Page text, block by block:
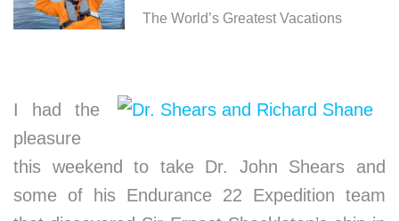
The World’s Greatest Vacations
I had the
pleasure
this weekend to take Dr. John Shears and
some of his Endurance 22 Expedition team